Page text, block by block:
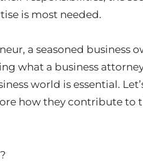
is most needed.
a seasoned business
what a business
world is essential.
how they contribute to